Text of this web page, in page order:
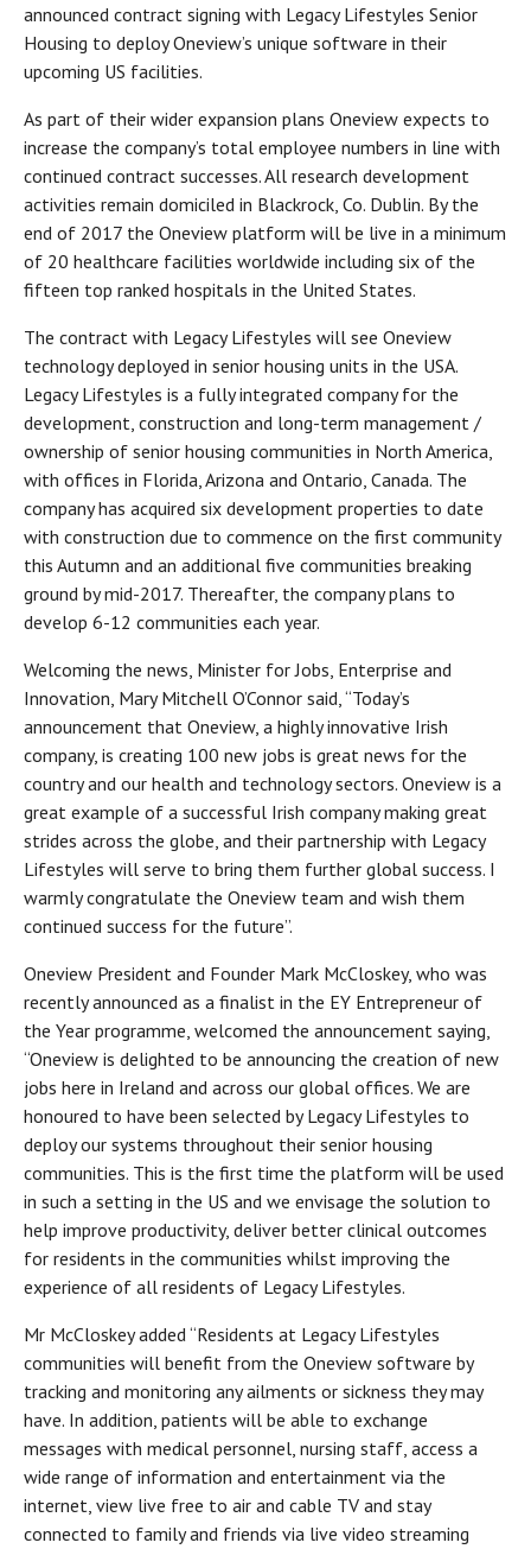
announced contract signing with Legacy Lifestyles Senior
Housing to deploy Oneview’s unique software in their
upcoming US facilities.
As part of their wider expansion plans Oneview expects to
increase the company’s total employee numbers in line with
continued contract successes. All research development
activities remain domiciled in Blackrock, Co. Dublin. By the
end of 2017 the Oneview platform will be live in a minimum
of 20 healthcare facilities worldwide including six of the
fifteen top ranked hospitals in the United States.
The contract with Legacy Lifestyles will see Oneview
technology deployed in senior housing units in the USA.
Legacy Lifestyles is a fully integrated company for the
development, construction and long-term management /
ownership of senior housing communities in North America,
with offices in Florida, Arizona and Ontario, Canada. The
company has acquired six development properties to date
with construction due to commence on the first community
this Autumn and an additional five communities breaking
ground by mid-2017. Thereafter, the company plans to
develop 6-12 communities each year.
Welcoming the news, Minister for Jobs, Enterprise and
Innovation, Mary Mitchell O’Connor said, “Today’s
announcement that Oneview, a highly innovative Irish
company, is creating 100 new jobs is great news for the
country and our health and technology sectors. Oneview is a
great example of a successful Irish company making great
strides across the globe, and their partnership with Legacy
Lifestyles will serve to bring them further global success. I
warmly congratulate the Oneview team and wish them
continued success for the future”.
Oneview President and Founder Mark McCloskey, who was
recently announced as a finalist in the EY Entrepreneur of
the Year programme, welcomed the announcement saying,
“Oneview is delighted to be announcing the creation of new
jobs here in Ireland and across our global offices. We are
honoured to have been selected by Legacy Lifestyles to
deploy our systems throughout their senior housing
communities. This is the first time the platform will be used
in such a setting in the US and we envisage the solution to
help improve productivity, deliver better clinical outcomes
for residents in the communities whilst improving the
experience of all residents of Legacy Lifestyles.
Mr McCloskey added “Residents at Legacy Lifestyles
communities will benefit from the Oneview software by
tracking and monitoring any ailments or sickness they may
have. In addition, patients will be able to exchange
messages with medical personnel, nursing staff, access a
wide range of information and entertainment via the
internet, view live free to air and cable TV and stay
connected to family and friends via live video streaming